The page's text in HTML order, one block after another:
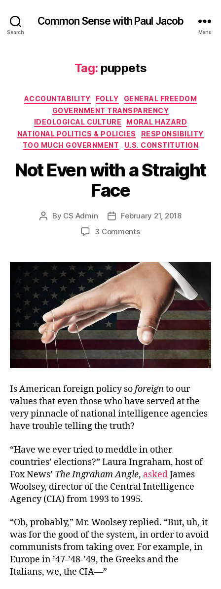
Search
Common Sense with Paul Jacob
Menu
Tag: puppets
Categories
ACCOUNTABILITY FOLLY
GENERAL FREEDOM
GOVERNMENT TRANSPARENCY
IDEOLOGICAL CULTURE
MORAL HAZARD
NATIONAL POLITICS & POLICIES
RESPONSIBILITY
TOO MUCH GOVERNMENT
U.S. CONSTITUTION
Not Even with a Straight
Face
Post
By CS Admin
PostFebruary 21, 2018
3 Commentson
with
Straight
Face
Is American foreign policy soforeignto our
values that even those who have served at the
very pinnacle of national intelligence agencies
have trouble telling the truth?
“Have we ever tried to meddle in other
countries’ elections?” Laura Ingraham, host of
Fox News’ The Ingraham Angle, askedJames
Woolsey, director of the Central Intelligence
Agency (CIA) from 1993 to 1995.
“Oh, probably,” Mr. Woolsey replied. “But, uh, it
was for the good of the system, in order to avoid
communists from taking over. For example, in
Europe in ’47-’48-’49, the Greeks and the
Italians, we, the CIA—”